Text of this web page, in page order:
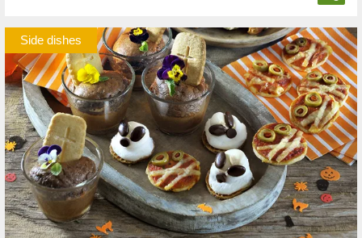
Side dishes